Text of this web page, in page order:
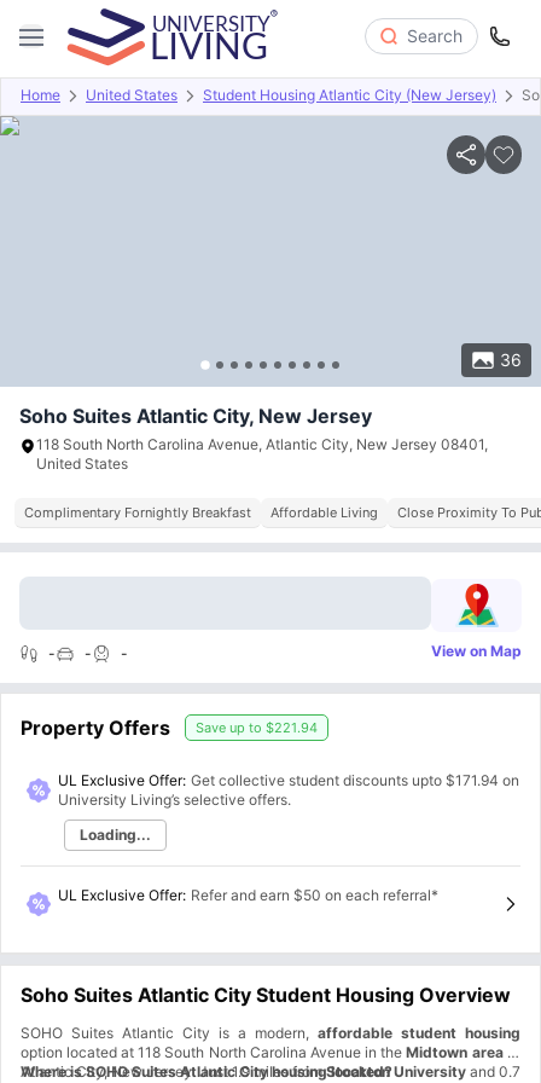
Search
Home United States Student Housing Atlantic City (New Jersey)
36
Overview Offers About Room Types Amenities
Soho Suites Atlantic City, New Jersey
118 South North Carolina Avenue, Atlantic City, New Jersey 08401,
United States
Complimentary Fornightly Breakfast Affordable Living Close Proximity To
- - - View on Map
Property Offers Save up to $221.94
UL Exclusive Offer: Get collective student discounts upto $171.94 on
University Living’s selective offers.
Loading...
UL Exclusive Offer: Refer and earn $50 on each referral*
Soho Suites Atlantic City Student Housing Overview
SOHO Suites Atlantic City is a modern, affordable student housing
option located at 118 South North Carolina Avenue in the Midtown area of
Atlantic City, New Jersey. Just 1.9 miles fromStockton University and 0.7
Where is SOHO Suites Atlantic City housing located?